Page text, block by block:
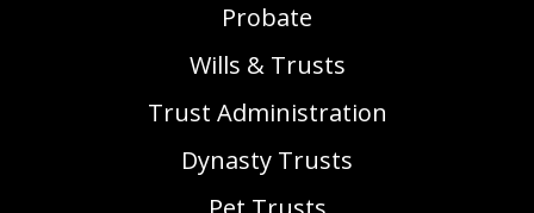
Probate
Wills & Trusts
Trust Administration
Dynasty Trusts